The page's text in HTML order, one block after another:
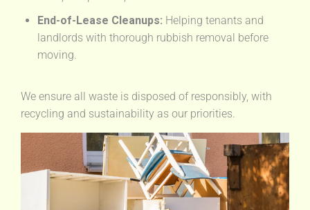
End-of-Lease Cleanups: Helping tenants and
landlords with thorough rubbish removal before
moving.
We ensure all waste is disposed of responsibly, with
recycling and sustainability as our priorities.